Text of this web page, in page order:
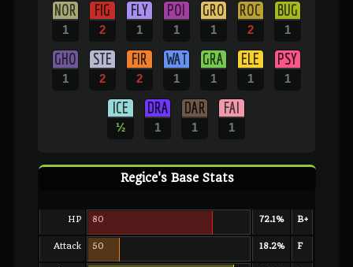
NOR
1
FIG
2
FLY
1
POI
1
GRO
1
ROC
2
BUG
1
GHO
1
STE
2
FIR
2
WAT
1
GRA
1
ELE
1
PSY
1
ICE
½
DRA
1
DAR
1
FAI
1
Regice's Base Stats
HP 80 72.1% B+
Attack 50 18.2% F